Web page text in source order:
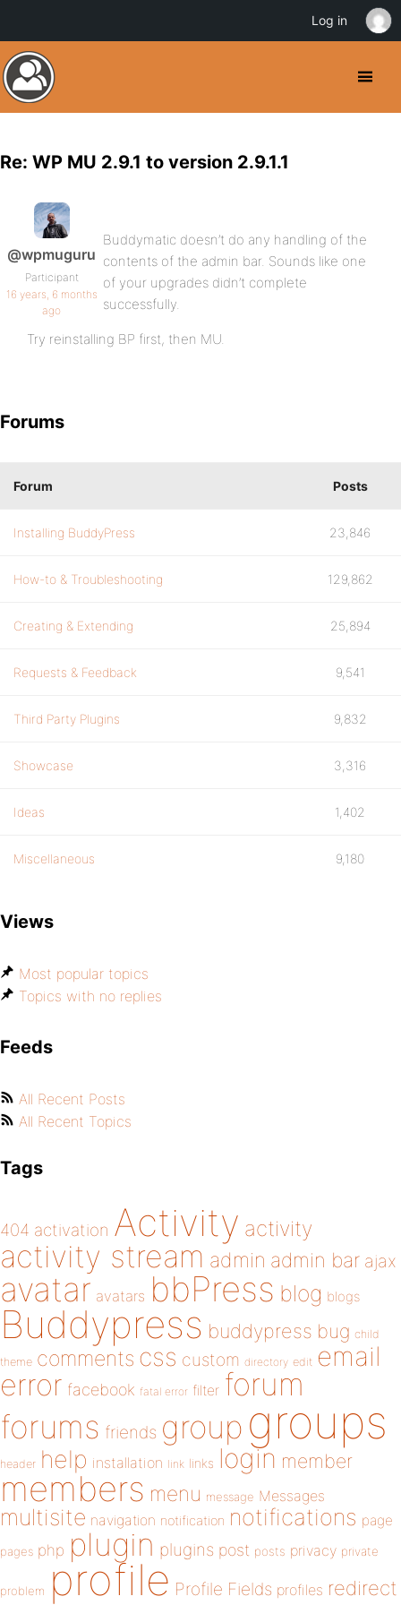
Re: WP MU 2.9.1 to version 2.9.1.1
@wpmuguru
Participant
16 years, 6 months
ago
Buddymatic doesn’t do any handling of the
contents of the admin bar. Sounds like one
of your upgrades didn’t complete
successfully.
Try reinstalling BP first, then MU.
Forums
Forum Posts
Installing BuddyPress 23,846
How-to & Troubleshooting 129,862
Creating & Extending 25,894
Requests & Feedback 9,541
Third Party Plugins 9,832
Showcase 3,316
Ideas 1,402
Miscellaneous 9,180
Views
Most popular topics
Topics with no replies
Feeds
All Recent Posts
All Recent Topics
Tags
404 activation Activity activity
activity stream admin admin bar ajax
avatar avatars bbPress blog blogs
Buddypress buddypress bug child
theme comments css custom directory edit email
error facebook fatal error filter forum
forums friends group groups
header help installation link links login member
members menu message Messages
multisite navigation notification notifications page
pages php plugin plugins post posts privacy private
problem profile Profile Fields profiles redirect
Log in